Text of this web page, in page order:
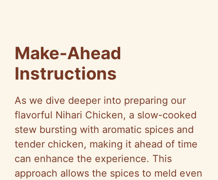
Make-Ahead
Instructions
As we dive deeper into preparing our
flavorful Nihari Chicken, a slow-cooked
stew bursting with aromatic spices and
tender chicken, making it ahead of time
can enhance the experience. This
approach allows the spices to meld even